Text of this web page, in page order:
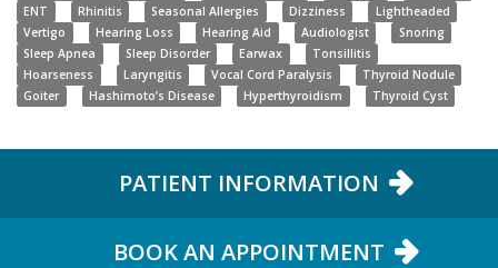
ENT
Rhinitis Seasonal Allergies Dizziness
Lightheaded
Vertigo
Hearing Loss Hearing Aid Audiologist
Snoring
Sleep Apnea
Sleep Disorder Earwax
Tonsillitis
Hoarseness
Laryngitis Vocal Cord Paralysis
Thyroid Nodule
Goiter
Hashimoto’s Disease Hyperthyroidism Thyroid Cyst
PATIENT INFORMATION
BOOK AN APPOINTMENT